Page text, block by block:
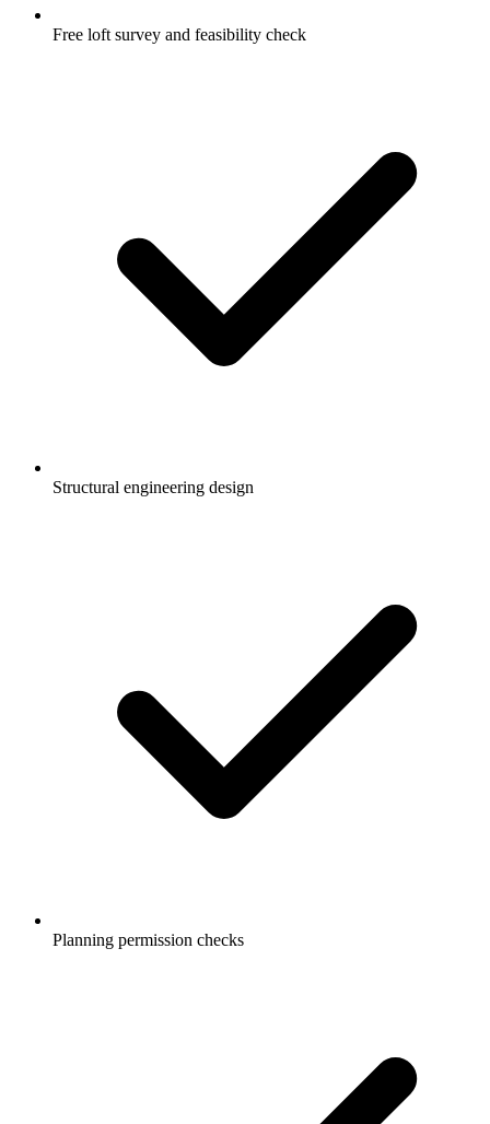
Free loft survey and feasibility check
Structural engineering design
Planning permission checks